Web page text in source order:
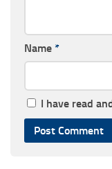
Name *
I have read